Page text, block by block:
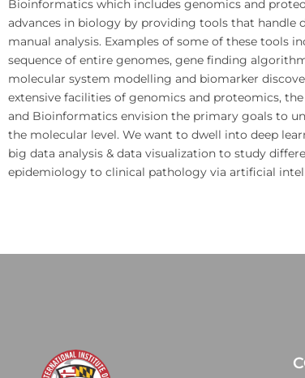
Bioinformatics which includes genomics and
advances in biology by providing tools that handle
manual analysis. Examples of some of these tools
sequence of entire genomes, gene finding
molecular system modelling and biomarker
extensive facilities of genomics and proteomics,
and Bioinformatics envision the primary goals to
the molecular level. We want to dwell into deep
big data analysis & data visualization to study
epidemiology to clinical pathology via artificial